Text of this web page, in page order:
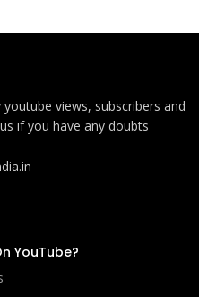
views, subscribers and
if you have any doubts
YouTube?